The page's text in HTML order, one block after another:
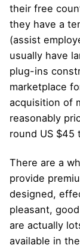
their free
they have a
(assist
usually have
plug-ins
marketplace
acquisition of
reasonably
round US $45
There are a
provide
designed,
pleasant,
are actually
available in